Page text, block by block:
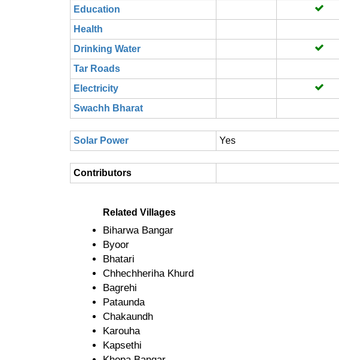
Education
Health
Drinking Water
Tar Roads
Electricity
Swachh Bharat
Solar Power Yes
Contributors
Related Villages
Biharwa Bangar
Byoor
Bhatari
Chhechheriha Khurd
Bagrehi
Pataunda
Chakaundh
Karouha
Kapsethi